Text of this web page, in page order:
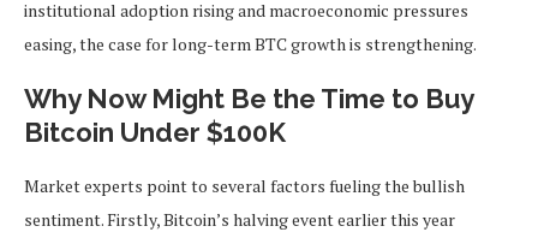
institutional adoption rising and macroeconomic pressures
easing, the case for long-term BTC growth is strengthening.
Why Now Might Be the Time to Buy
Bitcoin Under $100K
Market experts point to several factors fueling the bullish
sentiment. Firstly, Bitcoin’s halving event earlier this year